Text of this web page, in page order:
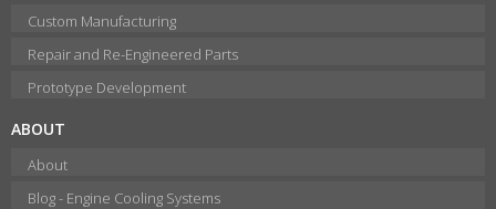
Custom Manufacturing
Repair and Re-Engineered Parts
Prototype Development
ABOUT
About
Blog - Engine Cooling Systems